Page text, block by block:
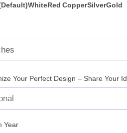
WhiteRed CopperSilverGold
Your Perfect Design – Share Your
Year